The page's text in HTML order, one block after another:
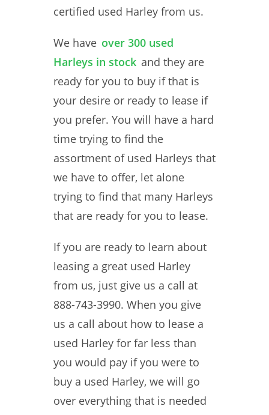
certified used Harley from us.
We have over 300 used
Harleys in stock and they are
ready for you to buy if that is
your desire or ready to lease if
you prefer. You will have a hard
time trying to find the
assortment of used Harleys that
we have to offer, let alone
trying to find that many Harleys
that are ready for you to lease.
If you are ready to learn about
leasing a great used Harley
from us, just give us a call at
888-743-3990. When you give
us a call about how to lease a
used Harley for far less than
you would pay if you were to
buy a used Harley, we will go
over everything that is needed